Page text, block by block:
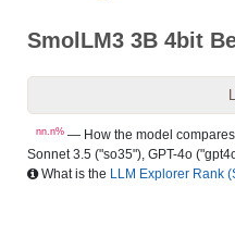
SmolLM3 3B 4bit
nn.n% — How the model
Sonnet 3.5 ("so35"), GPT-4o
What is the LLM Explorer Rank